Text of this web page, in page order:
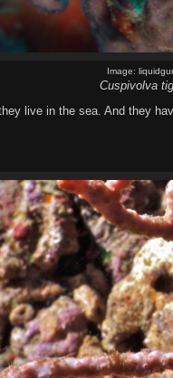
Image:
Cuspivolva
live in the sea. And they